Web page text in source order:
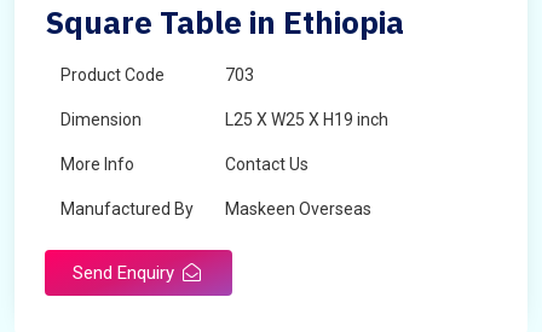
Square Table in Ethiopia
Product Code 703
Dimension L25 X W25 X H19 inch
More Info Contact Us
Manufactured By Maskeen Overseas
Send Enquiry